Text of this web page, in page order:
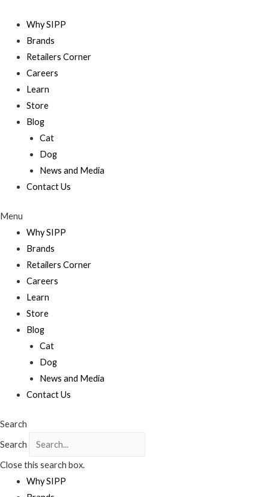
content
Why SIPP
Brands
Retailers Corner
Careers
Learn
Store
Blog
Cat
Dog
News and Media
Contact Us
Menu
Why SIPP
Brands
Retailers Corner
Careers
Learn
Store
Blog
Cat
Dog
News and Media
Contact Us
Search
Search
Close this search box.
Why SIPP